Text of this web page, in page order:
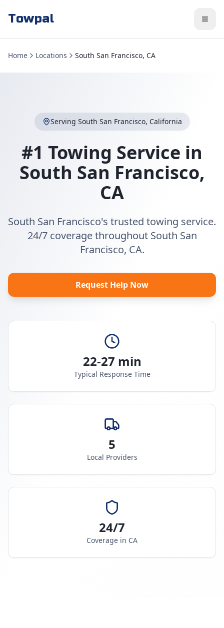
Towpal
Home Locations South San Francisco, CA
Serving South San Francisco, California
#1 Towing Service in
South San Francisco,
CA
South San Francisco's trusted towing service.
24/7 coverage throughout South San
Francisco, CA.
Request Help Now
22-27 min
Typical Response Time
5
Local Providers
24/7
Coverage in CA